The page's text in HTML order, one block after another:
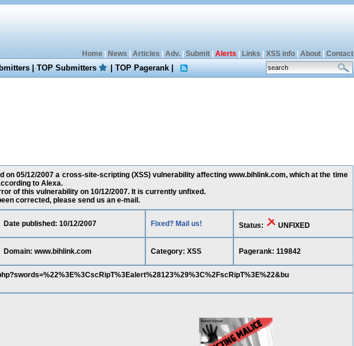
Home| News Articles Adv.| Submit| Alerts Links XSS info| About| Contact
|TOP Submitters |TOP Pagerank|
on 05/12/2007 a cross-site-scripting (XSS) vulnerability affecting www.bihlink.com, which at the time
to Alexa.
of this vulnerability on 10/12/2007. It is currently unfixed.
corrected, please send us an e-mail.
Date published: 10/12/2007 Fixed? Mail us! Status: UNFIXED
Domain: www.bihlink.com Category: XSS Pagerank: 119842